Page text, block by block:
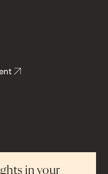
in your